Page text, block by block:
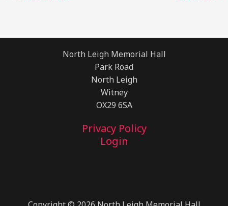
North Leigh Memorial Hall
Park Road
North Leigh
Witney
OX29 6SA
Privacy Policy
Login